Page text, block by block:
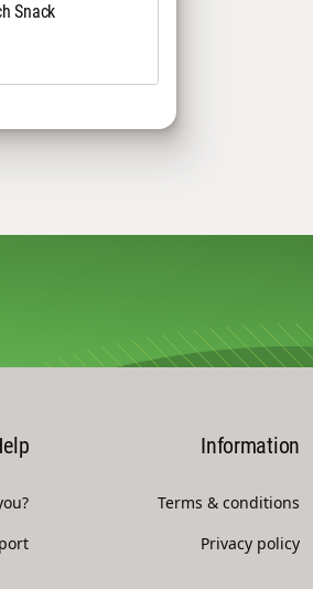
Snack
Information
Terms & conditions
Privacy policy